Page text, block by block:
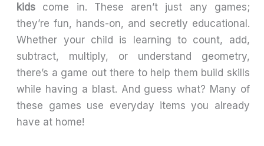
kids come in. These aren’t just any games;
they’re fun, hands-on, and secretly educational.
Whether your child is learning to count, add,
subtract, multiply, or understand geometry,
there’s a game out there to help them build skills
while having a blast. And guess what? Many of
these games use everyday items you already
have at home!